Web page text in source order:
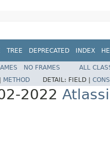
TREE DEPRECATED INDEX
NO FRAMES
ALL
METHOD DETAIL: FIELD |
2022